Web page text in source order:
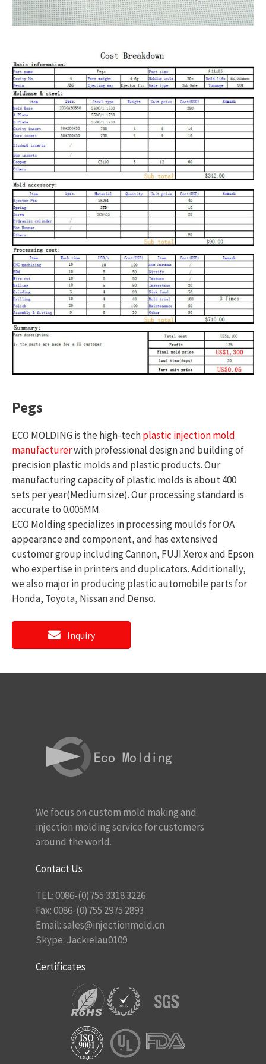
Pegs
ECO MOLDING is the high-techplastic injection mold
manufacturerwith professional design and building of
precision plastic molds and plastic products. Our
manufacturing capacity of plastic molds is about 400
sets per year(Medium size). Our processing standard is
accurate to 0.005MM.
ECO Molding specializes in processing moulds for OA
appearance and component, and has extensived
customer group including Cannon, FUJI Xerox and Epson
who expertise in printers and duplicators. Additionally,
we also major in producing plastic automobile parts for
Honda, Toyota, Nissan and Denso.
Inquiry
We focus on custom mold making and
injection molding service for customers
around the world.
Contact Us
TEL: 0086-(0)755 3318 3226
Fax: 0086-(0)755 2975 2893
Email:sales@injectionmold.cn
Skype: Jackielau0109
Certificates